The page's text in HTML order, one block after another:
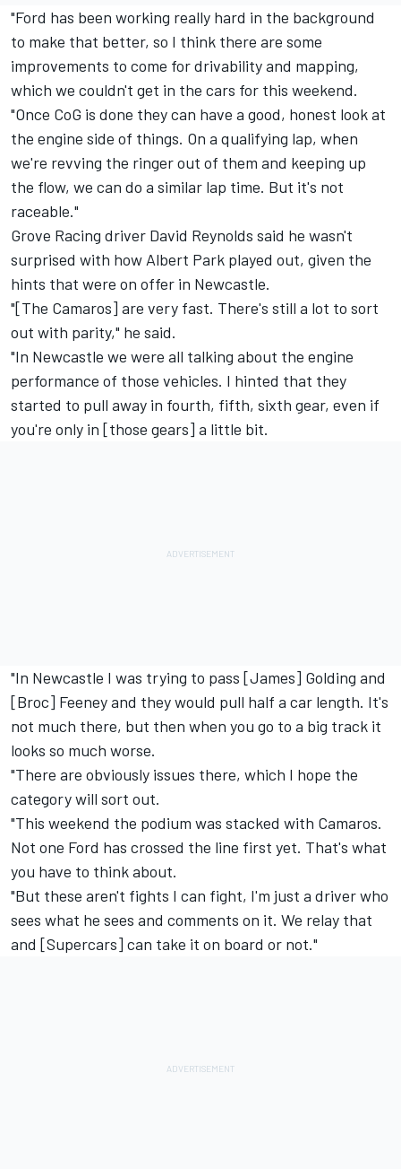
"Ford has been working really hard in the background
to make that better, so I think there are some
improvements to come for drivability and mapping,
which we couldn't get in the cars for this weekend.
"Once CoG is done they can have a good, honest look at
the engine side of things. On a qualifying lap, when
we're revving the ringer out of them and keeping up
the flow, we can do a similar lap time. But it's not
raceable."
Grove Racing driver David Reynolds said he wasn't
surprised with how Albert Park played out, given the
hints that were on offer in Newcastle.
"[The Camaros] are very fast. There's still a lot to sort
out with parity," he said.
"In Newcastle we were all talking about the engine
performance of those vehicles. I hinted that they
started to pull away in fourth, fifth, sixth gear, even if
you're only in [those gears] a little bit.
"In Newcastle I was trying to pass [James] Golding and
[Broc] Feeney and they would pull half a car length. It's
not much there, but then when you go to a big track it
looks so much worse.
"There are obviously issues there, which I hope the
category will sort out.
"This weekend the podium was stacked with Camaros.
Not one Ford has crossed the line first yet. That's what
you have to think about.
"But these aren't fights I can fight, I'm just a driver who
sees what he sees and comments on it. We relay that
and [Supercars] can take it on board or not."